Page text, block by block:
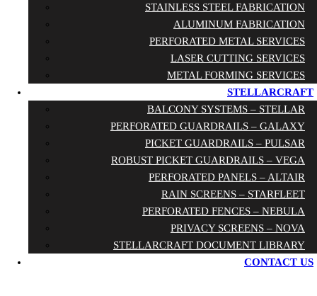
STAINLESS STEEL FABRICATION
ALUMINUM FABRICATION
PERFORATED METAL SERVICES
LASER CUTTING SERVICES
METAL FORMING SERVICES
STELLARCRAFT
BALCONY SYSTEMS – STELLAR
PERFORATED GUARDRAILS – GALAXY
PICKET GUARDRAILS – PULSAR
ROBUST PICKET GUARDRAILS – VEGA
PERFORATED PANELS – ALTAIR
RAIN SCREENS – STARFLEET
PERFORATED FENCES – NEBULA
PRIVACY SCREENS – NOVA
STELLARCRAFT DOCUMENT LIBRARY
CONTACT US